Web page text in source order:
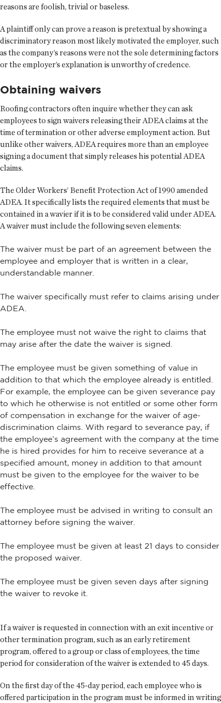
reasons are foolish, trivial or baseless.
A plaintiff only can prove a reason is pretextual by showing a
discriminatory reason most likely motivated the employer, such
as the company’s reasons were not the sole determining factors
or the employer’s explanation is unworthy of credence.
Obtaining waivers
Roofing contractors often inquire whether they can ask
employees to sign waivers releasing their ADEA claims at the
time of termination or other adverse employment action. But
unlike other waivers, ADEA requires more than an employee
signing a document that simply releases his potential ADEA
claims.
The Older Workers’ Benefit Protection Act of 1990 amended
ADEA. It specifically lists the required elements that must be
contained in a wavier if it is to be considered valid under ADEA.
A waiver must include the following seven elements:
The waiver must be part of an agreement between the
employee and employer that is written in a clear,
understandable manner.
The waiver specifically must refer to claims arising under
ADEA.
The employee must not waive the right to claims that
may arise after the date the waiver is signed.
The employee must be given something of value in
addition to that which the employee already is entitled.
For example, the employee can be given severance pay
to which he otherwise is not entitled or some other form
of compensation in exchange for the waiver of age-
discrimination claims. With regard to severance pay, if
the employee’s agreement with the company at the time
he is hired provides for him to receive severance at a
specified amount, money in addition to that amount
must be given to the employee for the waiver to be
effective.
The employee must be advised in writing to consult an
attorney before signing the waiver.
The employee must be given at least 21 days to consider
the proposed waiver.
The employee must be given seven days after signing
the waiver to revoke it.
If a waiver is requested in connection with an exit incentive or
other termination program, such as an early retirement
program, offered to a group or class of employees, the time
period for consideration of the waiver is extended to 45 days.
On the first day of the 45-day period, each employee who is
offered participation in the program must be informed in writing